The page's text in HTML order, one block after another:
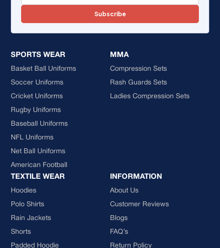
Subscribe
SPORTS WEAR
Basket Ball Uniforms
Soccer Uniforms
Cricket Uniforms
Rugby Uniforms
Baseball Uniforms
NFL Uniforms
Net Ball Uniforms
American Football
MMA
Compression Sets
Rash Guards Sets
Ladies Compression Sets
TEXTILE WEAR
Hoodies
Polo Shirts
Rain Jackets
Shorts
Padded Hoodie
INFORMATION
About Us
Customer Reviews
Blogs
FAQ’s
Return Policy